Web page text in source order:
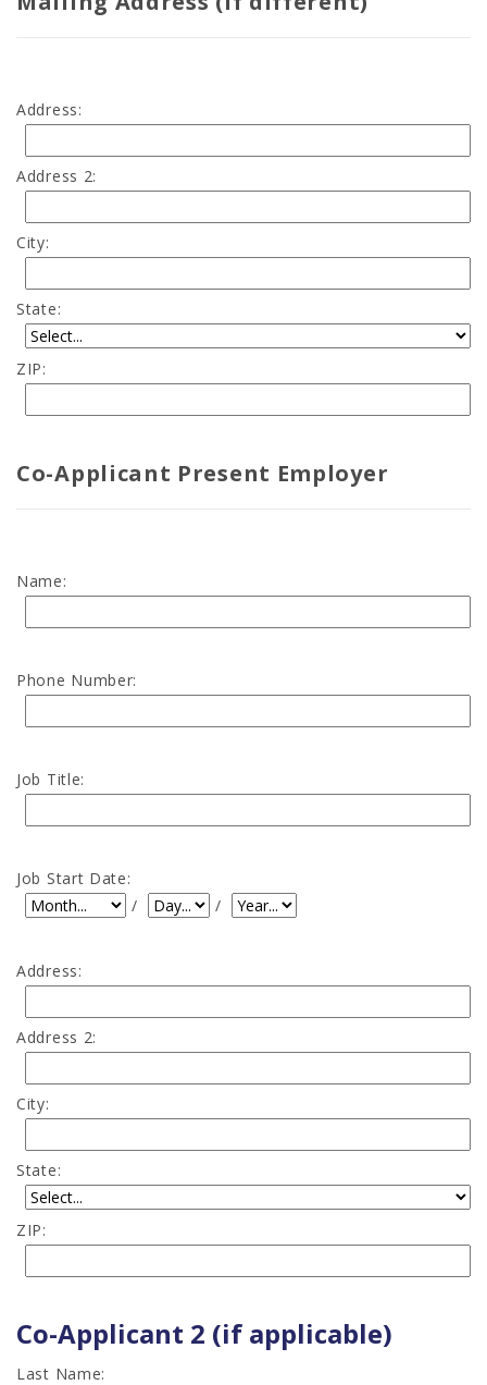
Address:
Address 2:
City:
State:
ZIP:
Co-Applicant Present Employer
Name:
Phone Number:
Job Title:
Job Start Date:
Job Start Date: Month
/ Job Start Date: Day
/ Job Start Date: Year
Address:
Address 2:
City:
State:
ZIP:
Co-Applicant 2 (if applicable)
Last Name: